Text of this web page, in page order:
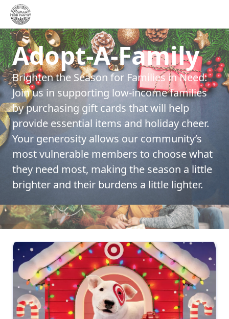
Adopt-A-Family
Brighten the Season for Families in Need:
Join us in supporting low-income families
by purchasing gift cards that will help
provide essential items and holiday cheer.
Your generosity allows our community’s
most vulnerable members to choose what
they need most, making the season a little
brighter and their burdens a little lighter.